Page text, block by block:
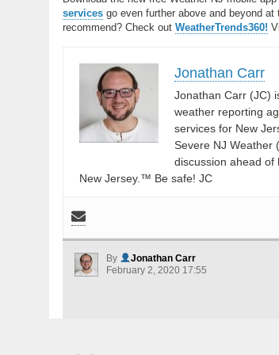
services go even further above and beyond
recommend? Check out WeatherTrends360!
Jonathan Carr
Jonathan Carr (JC)
weather reporting
services for New
Severe NJ Weather
discussion ahead of
New Jersey.™ Be safe! JC
By
Jonathan Carr
February 2, 2020 17:55